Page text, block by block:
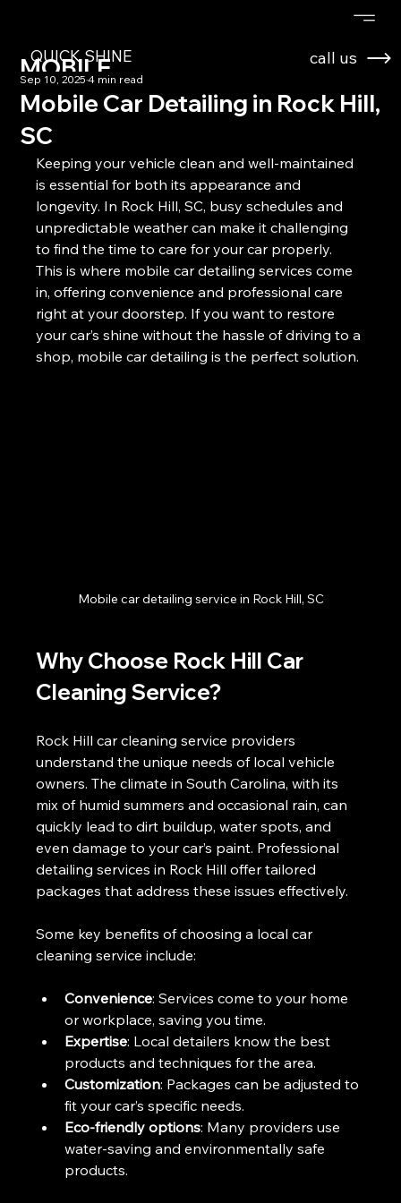
QUICK SHINE
MOBILE
DETAILING
call us
Mobile Car Detailing in Rock Hill,
SC
Sep 10, 20254 min read
Keeping your vehicle clean and well-maintained
is essential for both its appearance and
longevity. In Rock Hill, SC, busy schedules and
unpredictable weather can make it challenging
to find the time to care for your car properly.
This is where mobile car detailing services come
in, offering convenience and professional care
right at your doorstep. If you want to restore
your car’s shine without the hassle of driving to a
shop, mobile car detailing is the perfect solution.
Mobile car detailing service in Rock Hill, SC
Why Choose Rock Hill Car
Cleaning Service?
Rock Hill car cleaning service providers
understand the unique needs of local vehicle
owners. The climate in South Carolina, with its
mix of humid summers and occasional rain, can
quickly lead to dirt buildup, water spots, and
even damage to your car’s paint. Professional
detailing services in Rock Hill offer tailored
packages that address these issues effectively.
Some key benefits of choosing a local car
cleaning service include:
Convenience: Services come to your home
or workplace, saving you time.
Expertise: Local detailers know the best
products and techniques for the area.
Customization: Packages can be adjusted to
fit your car’s specific needs.
Eco-friendly options: Many providers use
water-saving and environmentally safe
products.